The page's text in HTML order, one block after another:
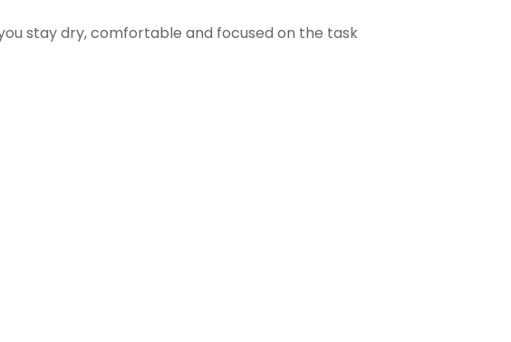
stay dry, comfortable and focused on the task